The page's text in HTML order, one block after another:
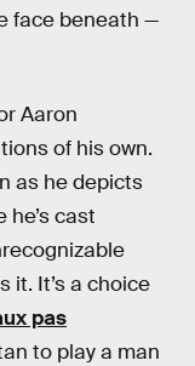
face beneath —
Aaron
of his own.
as he depicts
cast
it. It’s a choice
pas
to play a man